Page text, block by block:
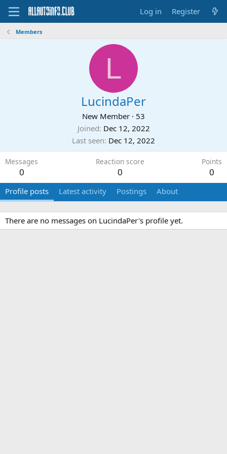
Log in Register
Members
L
LucindaPer
New Member · 53
Joined Dec 12, 2022
Last seen Dec 12, 2022
Messages
0
Reaction score
0
Points
0
Profile posts Latest activity Postings About
There are no messages on LucindaPer's profile yet.